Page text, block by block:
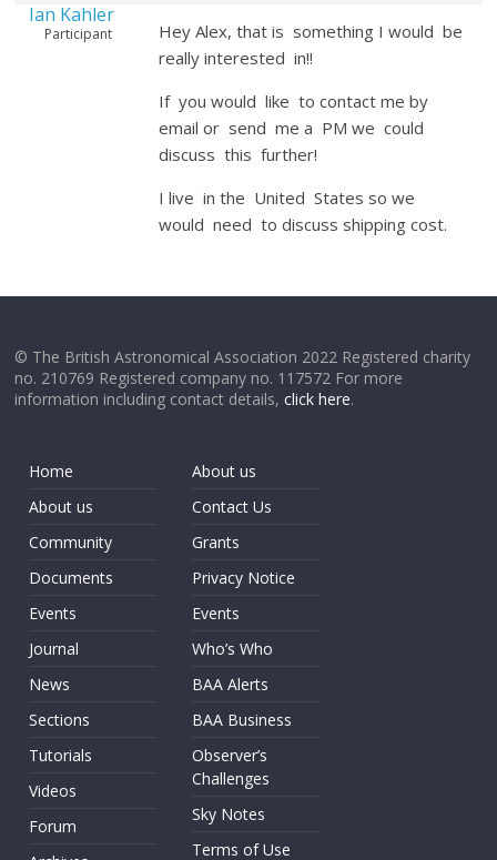
Ian Kahler
Participant
Hey Alex, that is something I would be
really interested in!!
If you would like to contact me by
email or send me a PM we could
discuss this further!
I live in the United States so we
would need to discuss shipping cost.
© The British Astronomical Association 2022 Registered charity
no. 210769 Registered company no. 117572 For more
information including contact details,click here.
Home
About us
Community
Documents
Events
Journal
News
Sections
Tutorials
Videos
Forum
About us
Contact Us
Grants
Privacy Notice
Events
Who’s Who
BAA Alerts
BAA Business
Observer’s
Challenges
Sky Notes
Terms of Use